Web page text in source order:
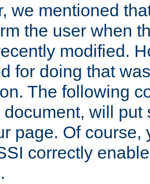
we mentioned
the user when
modified.
for doing that
The following
document, will put
page. Of course,
correctly